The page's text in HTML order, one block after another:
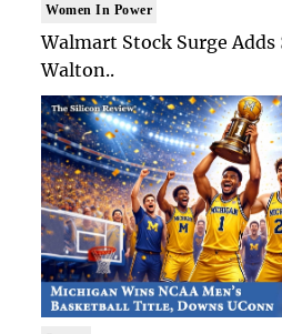
Women In Power
Walmart Stock Surge Adds
Walton..